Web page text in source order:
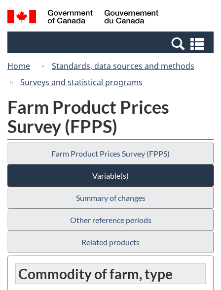
Skip
to
Switch
to
Canada
Search
and
Home
Standards, data sources and methods
Surveys and statistical programs
Farm Product Prices
Survey (FPPS)
Farm Product Prices Survey (FPPS)
Variable(s)
Summary of changes
Other reference periods
Related products
Commodity of farm, type